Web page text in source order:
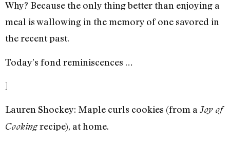
Why? Because the only thing better than enjoying a
meal is wallowing in the memory of one savored in
the recent past.
Today’s fond reminiscences …
]
Lauren Shockey: Maple curls cookies (from a Joy of
Cookingrecipe), at home.